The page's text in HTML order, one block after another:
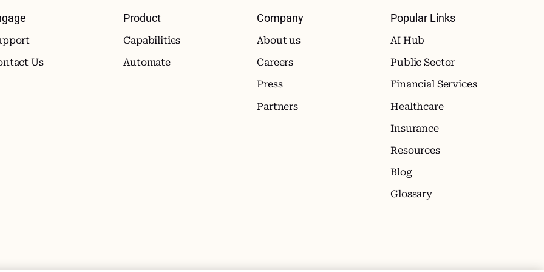
Us
Product
Capabilities
Automate
Company
About us
Careers
Press
Partners
Popular Links
AI Hub
Public Sector
Financial Services
Healthcare
Insurance
Resources
Blog
Glossary